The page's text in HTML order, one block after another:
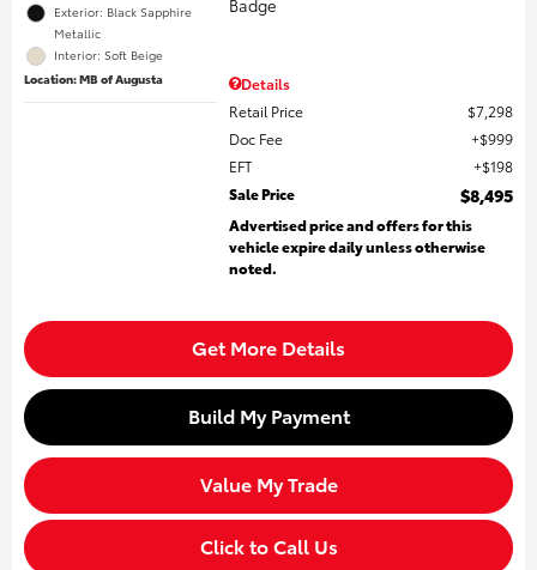
Exterior: Black Sapphire
Metallic
Interior: Soft Beige
Location: MB of Augusta
Details
Retail Price
$7,298
Doc Fee
$999
EFT
$198
Sale Price
$8,495
Advertised price and offers for this
vehicle expire daily unless otherwise
noted.
Get More Details
Build My Payment
Value My Trade
Click to Call Us